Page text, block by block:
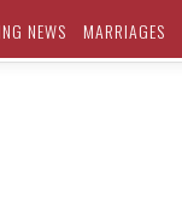
NEWS MARRIAGES